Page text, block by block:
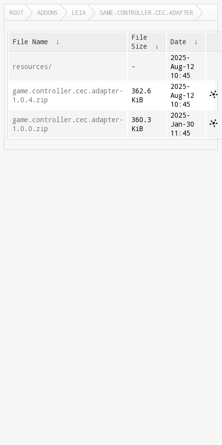
ROOT ADDONS LEIA GAME.CONTROLLER.CEC.ADAPTER
File Name ↓
File
Size
↓ Date ↓
resources/ -
2025-
Aug-12
10:45
game.controller.cec.adapter-
1.0.4.zip
362.6
KiB
2025-
Aug-12
10:45
game.controller.cec.adapter-
1.0.0.zip
360.3
KiB
2025-
Jan-30
11:45